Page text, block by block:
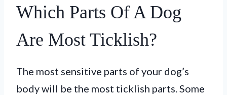
Which Parts Of A Dog
Are Most Ticklish?
The most sensitive parts of your dog’s
body will be the most ticklish parts. Some